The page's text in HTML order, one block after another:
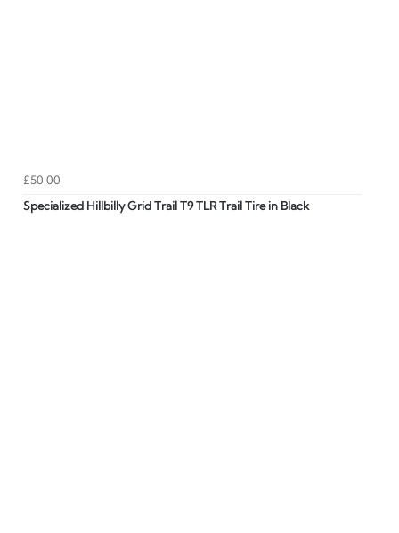
£50.00
Specialized Hillbilly Grid Trail T9 TLR Trail Tire in Black